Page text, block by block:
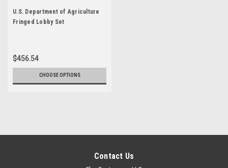
U.S. Department of Agriculture
Fringed Lobby Set
$456.54
CHOOSE OPTIONS
Contact Us